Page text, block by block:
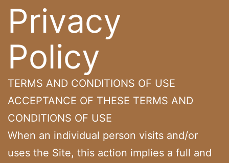
Privacy
Policy
TERMS AND CONDITIONS OF USE
ACCEPTANCE OF THESE TERMS AND
CONDITIONS OF USE
When an individual person visits and/or
uses the Site, this action implies a full and